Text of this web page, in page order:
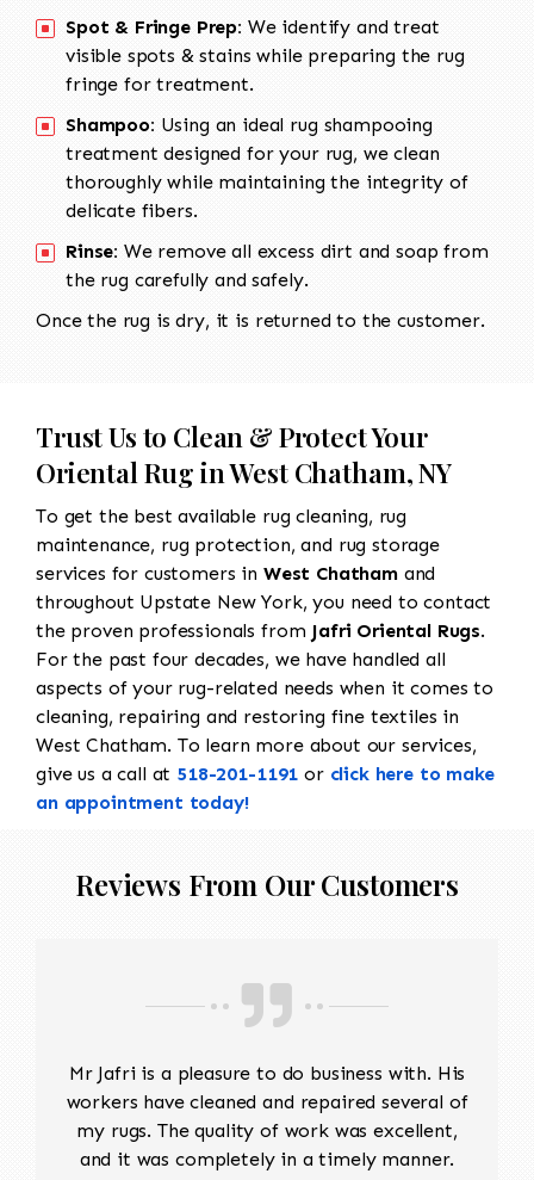
Spot & Fringe Prep: We identify and treat
visible spots & stains while preparing the rug
fringe for treatment.
Shampoo: Using an ideal rug shampooing
treatment designed for your rug, we clean
thoroughly while maintaining the integrity of
delicate fibers.
Rinse: We remove all excess dirt and soap from
the rug carefully and safely.
Once the rug is dry, it is returned to the customer.
Trust Us to Clean & Protect Your
Oriental Rug in West Chatham, NY
To get the best available rug cleaning, rug
maintenance, rug protection, and rug storage
services for customers in West Chathamand
throughout Upstate New York, you need to contact
the proven professionals from Jafri Oriental Rugs.
For the past four decades, we have handled all
aspects of your rug-related needs when it comes to
cleaning, repairing and restoring fine textiles in
West Chatham. To learn more about our services,
give us a call at 518-201-1191 or click here to make
an appointment today!
Reviews From Our Customers
Mr Jafri is a pleasure to do business with. His
workers have cleaned and repaired several of
my rugs. The quality of work was excellent,
and it was completely in a timely manner.